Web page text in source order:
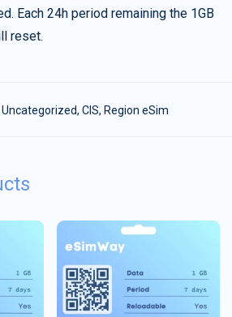
Each 24h period remaining the 1GB
reset.
Uncategorized, CIS, Region eSim